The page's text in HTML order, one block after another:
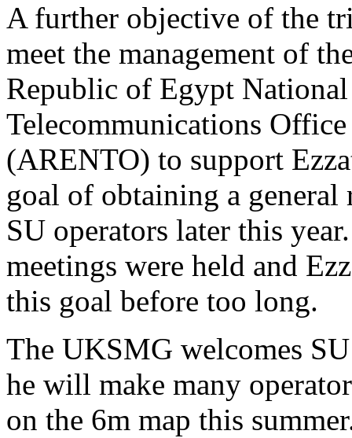
A further objective of the
meet the management of
Republic of Egypt National
Telecommunications Office
(ARENTO) to support
goal of obtaining a
SU operators later this
meetings were held and
this goal before too long.
The UKSMG welcomes
he will make many
on the 6m map this